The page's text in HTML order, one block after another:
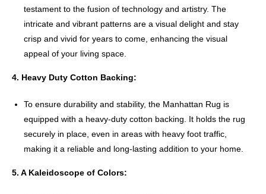
testament to the fusion of technology and artistry. The
intricate and vibrant patterns are a visual delight and stay
crisp and vivid for years to come, enhancing the visual
appeal of your living space.
4. Heavy Duty Cotton Backing:
To ensure durability and stability, the Manhattan Rug is
equipped with a heavy-duty cotton backing. It holds the rug
securely in place, even in areas with heavy foot traffic,
making it a reliable and long-lasting addition to your home.
5. A Kaleidoscope of Colors: